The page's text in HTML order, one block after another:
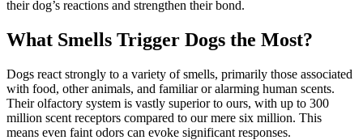
their dog’s reactions and strengthen their bond.
What Smells Trigger Dogs the Most?
Dogs react strongly to a variety of smells, primarily those associated
with food, other animals, and familiar or alarming human scents.
Their olfactory system is vastly superior to ours, with up to 300
million scent receptors compared to our mere six million. This
means even faint odors can evoke significant responses.